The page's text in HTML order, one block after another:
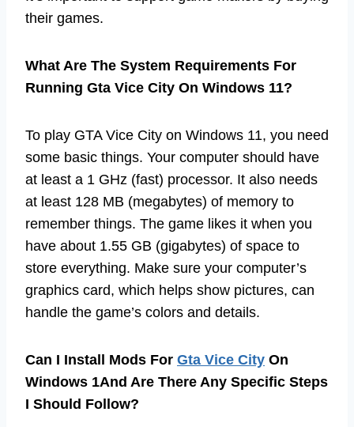
their games.
What Are The System Requirements For
Running Gta Vice City On Windows 11?
To play GTA Vice City on Windows 11, you need
some basic things. Your computer should have
at least a 1 GHz (fast) processor. It also needs
at least 128 MB (megabytes) of memory to
remember things. The game likes it when you
have about 1.55 GB (gigabytes) of space to
store everything. Make sure your computer’s
graphics card, which helps show pictures, can
handle the game’s colors and details.
Can I Install Mods For Gta Vice City On
Windows 1And Are There Any Specific Steps
I Should Follow?